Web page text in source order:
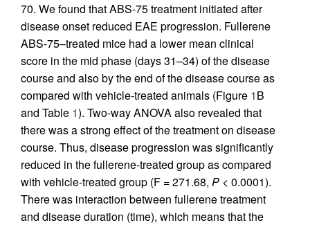
70. We found that ABS-75 treatment initiated after
disease onset reduced EAE progression. Fullerene
ABS-75–treated mice had a lower mean clinical
score in the mid phase (days 31–34) of the disease
course and also by the end of the disease course as
compared with vehicle-treated animals (Figure 1B
and Table 1). Two-way ANOVA also revealed that
there was a strong effect of the treatment on disease
course. Thus, disease progression was significantly
reduced in the fullerene-treated group as compared
with vehicle-treated group (F = 271.68, P < 0.0001).
There was interaction between fullerene treatment
and disease duration (time), which means that the